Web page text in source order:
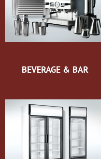
BEVERAGE & BAR